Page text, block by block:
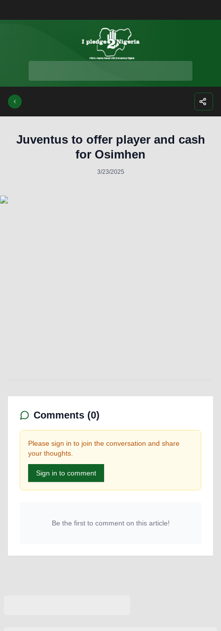
Juventus to offer player and cash
for Osimhen
3/23/2025
Comments (0)
Please sign in to join the conversation and share
your thoughts.
Sign in to comment
Be the first to comment on this article!